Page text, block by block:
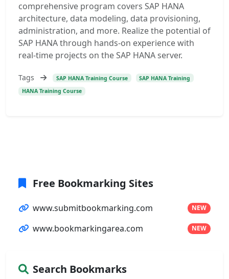
comprehensive program covers SAP HANA
architecture, data modeling, data provisioning,
administration, and more. Realize the potential of
SAP HANA through hands-on experience with
real-time projects on the SAP HANA server.
Tags SAP HANA Training Course
SAP HANA Training
HANA Training Course
Free Bookmarking Sites
www.submitbookmarking.com NEW
www.bookmarkingarea.com NEW
Search Bookmarks